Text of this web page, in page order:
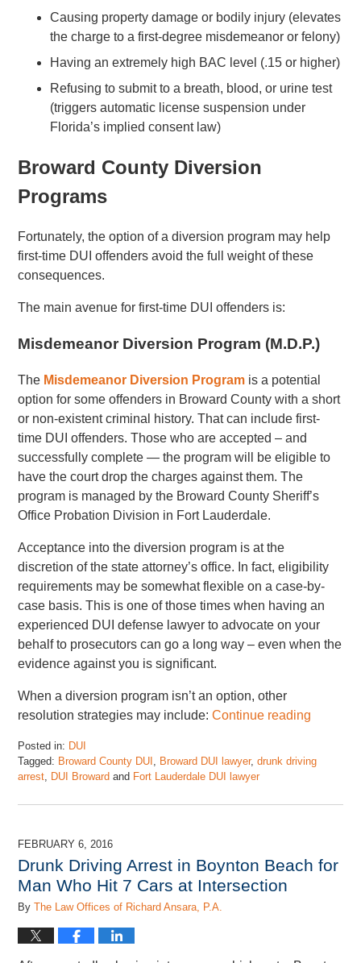
Causing property damage or bodily injury (elevates
the charge to a first-degree misdemeanor or felony)
Having an extremely high BAC level (.15 or higher)
Refusing to submit to a breath, blood, or urine test
(triggers automatic license suspension under
Florida’s implied consent law)
Broward County Diversion
Programs
Fortunately, the option of a diversion program may help
first-time DUI offenders avoid the full weight of these
consequences.
The main avenue for first-time DUI offenders is:
Misdemeanor Diversion Program (M.D.P.)
The Misdemeanor Diversion Program is a potential
option for some offenders in Broward County with a short
or non-existent criminal history. That can include first-
time DUI offenders. Those who are accepted – and
successfully complete — the program will be eligible to
have the court drop the charges against them. The
program is managed by the Broward County Sheriff’s
Office Probation Division in Fort Lauderdale.
Acceptance into the diversion program is at the
discretion of the state attorney’s office. In fact, eligibility
requirements may be somewhat flexible on a case-by-
case basis. This is one of those times when having an
experienced DUI defense lawyer to advocate on your
behalf to prosecutors can go a long way – even when the
evidence against you is significant.
When a diversion program isn’t an option, other
resolution strategies may include:Continue reading
Posted in: DUI
Tagged: Broward County DUI Broward DUI lawyer,drunk driving
arrest DUI Broward and Fort Lauderdale DUI lawyer
May
1:27
pm
FEBRUARY 6, 2016
Drunk Driving Arrest in Boynton Beach for
Man Who Hit 7 Cars at Intersection
ByThe Law Offices of Richard Ansara, P.A.